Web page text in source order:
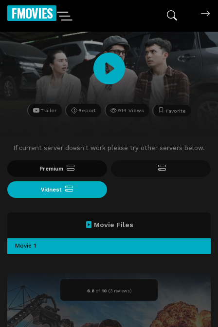
FMOVIES
Trailer Report 914 Views Favorite
If current server doesn't work please try other servers below.
Premium
Vidnest
6.8of 10 (3 reviews)
Movie Files
Movie 1